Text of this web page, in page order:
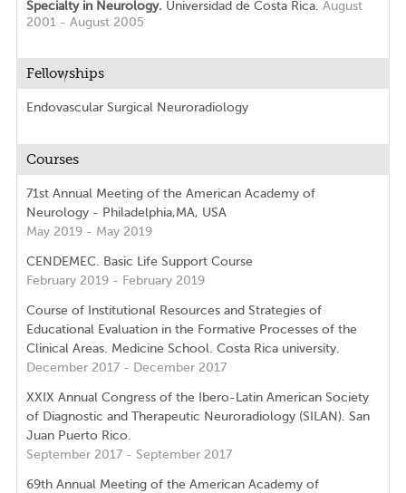
Specialty in Neurology. Universidad de Costa Rica. August
2001 - August 2005
Fellowships
Endovascular Surgical Neuroradiology
Courses
71st Annual Meeting of the American Academy of
Neurology - Philadelphia,MA, USA
May 2019 - May 2019
CENDEMEC. Basic Life Support Course
February 2019 - February 2019
Course of Institutional Resources and Strategies of
Educational Evaluation in the Formative Processes of the
Clinical Areas. Medicine School. Costa Rica university.
December 2017 - December 2017
XXIX Annual Congress of the Ibero-Latin American Society
of Diagnostic and Therapeutic Neuroradiology (SILAN). San
Juan Puerto Rico.
September 2017 - September 2017
69th Annual Meeting of the American Academy of